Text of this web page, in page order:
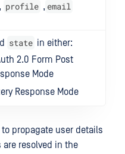
, profile , email
state in either:
2.0 Form Post
Mode
Response Mode
propagate user details
are resolved in the